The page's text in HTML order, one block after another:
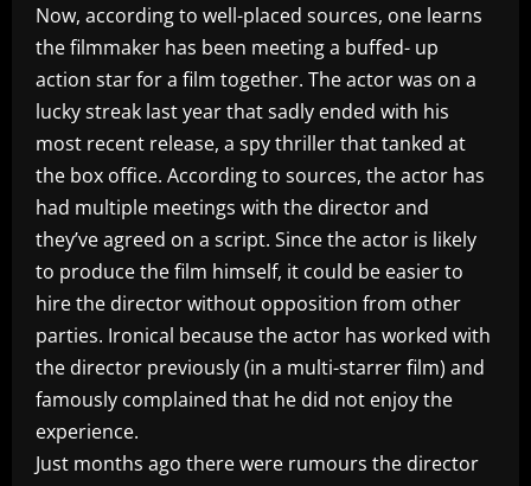
Now, according to well-placed sources, one learns
the filmmaker has been meeting a buffed- up
action star for a film together. The actor was on a
lucky streak last year that sadly ended with his
most recent release, a spy thriller that tanked at
the box office. According to sources, the actor has
had multiple meetings with the director and
they’ve agreed on a script. Since the actor is likely
to produce the film himself, it could be easier to
hire the director without opposition from other
parties. Ironical because the actor has worked with
the director previously (in a multi-starrer film) and
famously complained that he did not enjoy the
experience.
Just months ago there were rumours the director